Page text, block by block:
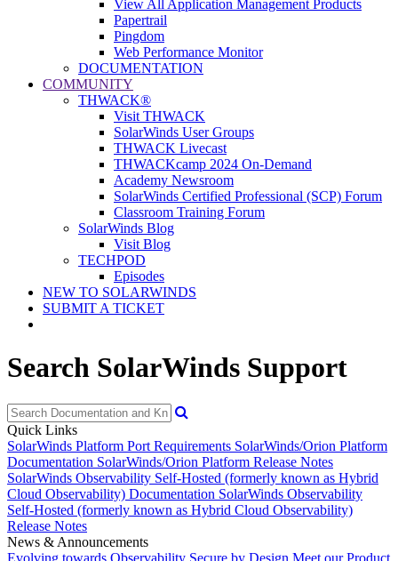
View All Application Management Products
Papertrail
Pingdom
Web Performance Monitor
DOCUMENTATION
COMMUNITY
THWACK®
Visit THWACK
SolarWinds User Groups
THWACK Livecast
THWACKcamp 2024 On-Demand
Academy Newsroom
SolarWinds Certified Professional (SCP) Forum
Classroom Training Forum
SolarWinds Blog
Visit Blog
TECHPOD
Episodes
NEW TO SOLARWINDS
SUBMIT A TICKET
Search SolarWinds Support
Quick Links
SolarWinds Platform Port Requirements SolarWinds/Orion Platform
Documentation SolarWinds/Orion Platform Release Notes
SolarWinds Observability Self-Hosted (formerly known as Hybrid
Cloud Observability) Documentation SolarWinds Observability
Self-Hosted (formerly known as Hybrid Cloud Observability)
Release Notes
News & Announcements
Evolving towards Observability Secure by Design Meet our Product